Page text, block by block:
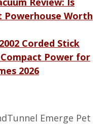
Worth
Corded Stick
Power for
2026
Emerge Pet